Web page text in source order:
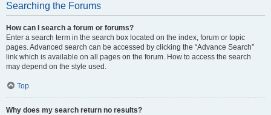
Searching the Forums
How can I search a forum or forums?
Enter a search term in the search box located on the index, forum or topic
pages. Advanced search can be accessed by clicking the “Advance Search”
link which is available on all pages on the forum. How to access the search
may depend on the style used.
Top
Why does my search return no results?